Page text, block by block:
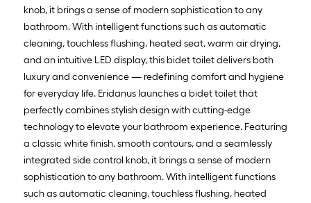
knob, it brings a sense of modern sophistication to any
bathroom. With intelligent functions such as automatic
cleaning, touchless flushing, heated seat, warm air drying,
and an intuitive LED display, this bidet toilet delivers both
luxury and convenience — redefining comfort and hygiene
for everyday life. Eridanus launches a bidet toilet that
perfectly combines stylish design with cutting-edge
technology to elevate your bathroom experience. Featuring
a classic white finish, smooth contours, and a seamlessly
integrated side control knob, it brings a sense of modern
sophistication to any bathroom. With intelligent functions
such as automatic cleaning, touchless flushing, heated